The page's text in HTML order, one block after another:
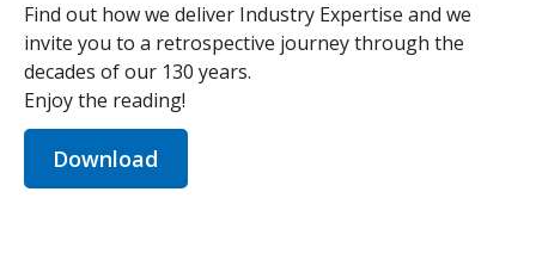
Find out how we deliver Industry Expertise and we
invite you to a retrospective journey through the
decades of our 130 years.
Enjoy the reading!
Download